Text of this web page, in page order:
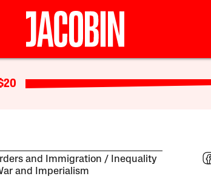
and Immigration
Inequality
and Imperialism